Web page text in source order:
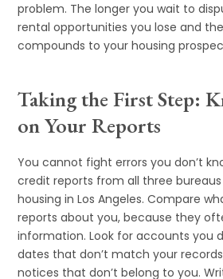
problem. The longer you wait to
rental opportunities you lose and
compounds to your housing
Taking the First Step:
on Your Reports
You cannot fight errors you don’t
credit reports from all three
housing in Los Angeles. Compare
reports about you, because they
information. Look for accounts you
dates that don’t match your
notices that don’t belong to you.